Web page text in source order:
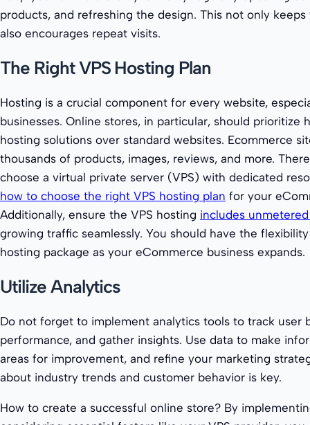
products, and refreshing the design. This not only
also encourages repeat visits.
The Right VPS Hosting Plan
Hosting is a crucial component for every website,
businesses. Online stores, in particular, should prioritize
hosting solutions over standard websites. Ecommerce
thousands of products, images, reviews, and more.
choose a virtual private server (VPS) with dedicated
how to choose the right VPS hosting plan for your
Additionally, ensure the VPS hosting includes
growing traffic seamlessly. You should have the
hosting package as your eCommerce business expands.
Utilize Analytics
Do not forget to implement analytics tools to track user
performance, and gather insights. Use data to make
areas for improvement, and refine your marketing
about industry trends and customer behavior is key.
How to create a successful online store? By